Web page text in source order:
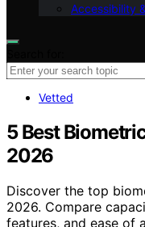
Accessibility
Vetted
5 Best
2026
Discover the top
2026. Compare
features, and ease of